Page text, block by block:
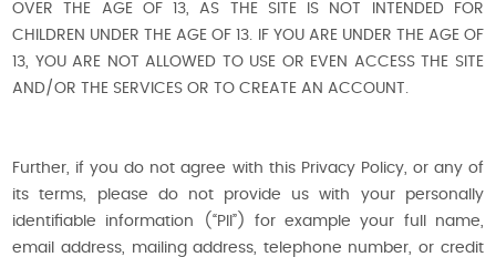
OVER THE AGE OF 13, AS THE SITE IS NOT INTENDED FOR
CHILDREN UNDER THE AGE OF 13. IF YOU ARE UNDER THE AGE OF
13, YOU ARE NOT ALLOWED TO USE OR EVEN ACCESS THE SITE
AND/OR THE SERVICES OR TO CREATE AN ACCOUNT.
Further, if you do not agree with this Privacy Policy, or any of
its terms, please do not provide us with your personally
identifiable information (“PII”) for example your full name,
email address, mailing address, telephone number, or credit